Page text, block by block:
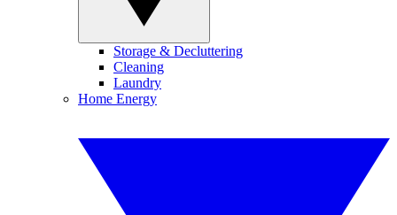
Storage & Decluttering
Cleaning
Laundry
Home Energy